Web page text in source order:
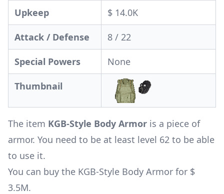
Upkeep $ 14.0K
Attack / Defense 8 / 22
Special Powers None
Thumbnail
The item KGB-Style Body Armor is a piece of
armor. You need to be at least level 62 to be able
to use it.
You can buy the KGB-Style Body Armor for $
3.5M.